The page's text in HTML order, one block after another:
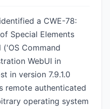
a CWE-78:
Special Elements
('OS Command
WebUI in
in version 7.9.1.0
remote authenticated
operating system